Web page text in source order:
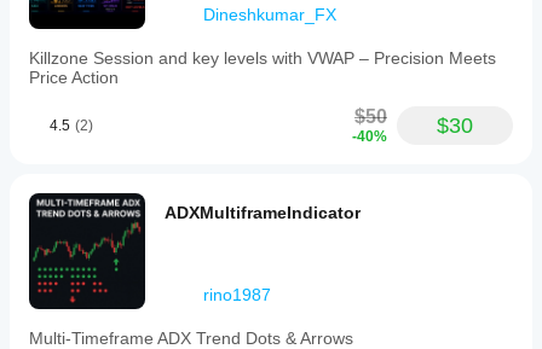
Dineshkumar_FX
Killzone Session and key levels with VWAP – Precision Meets
Price Action
4.5 (2) $50
-40% $30
ADXMultiframeIndicator
rino1987
Multi-Timeframe ADX Trend Dots & Arrows